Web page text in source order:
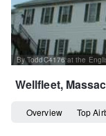
Wellfleet,
Overview Top